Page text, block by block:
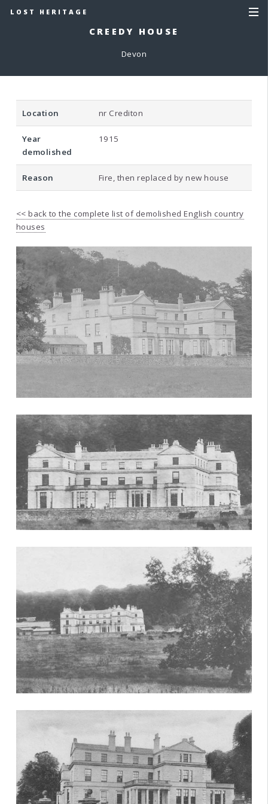
LOST HERITAGE
CREEDY HOUSE
Devon
Location nr Crediton
Year
demolished
1915
Reason Fire, then replaced by new house
<< back to the complete list of demolished English country
houses